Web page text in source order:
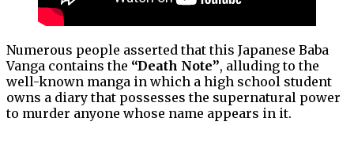
Numerous people asserted that this Japanese Baba
Vanga contains the “Death Note”, alluding to the
well-known manga in which a high school student
owns a diary that possesses the supernatural power
to murder anyone whose name appears in it.